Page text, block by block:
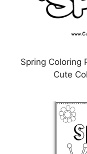
Spring Coloring
Cute